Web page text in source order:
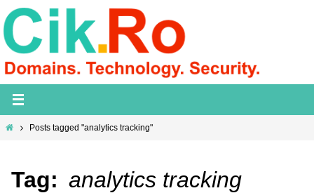
Skip
to
content
HomePosts tagged "analytics tracking"
Tag: analytics tracking